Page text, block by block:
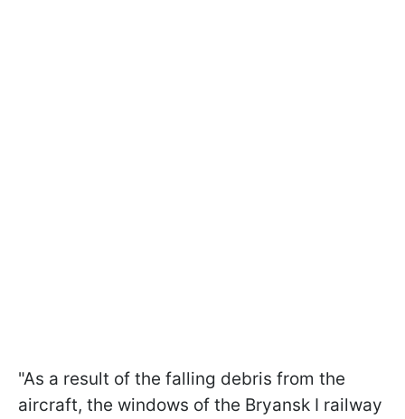
"As a result of the falling debris from the
aircraft, the windows of the Bryansk I railway